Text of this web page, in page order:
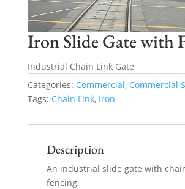
Iron Slide Gate with
Industrial Chain Link Gate
Categories: Commercial, Commercial
Tags: Chain Link, Iron
Description
An industrial slide gate with
fencing.